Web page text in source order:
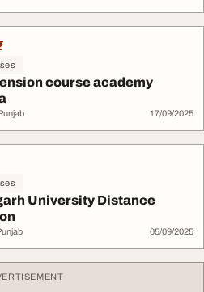
course academy
17/09/2025
University Distance
05/09/2025